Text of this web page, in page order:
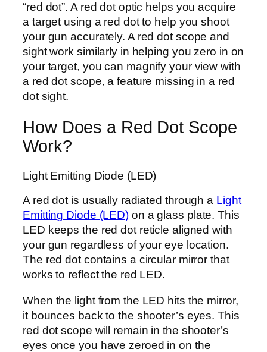
“red dot”. A red dot optic helps you acquire
a target using a red dot to help you shoot
your gun accurately. A red dot scope and
sight work similarly in helping you zero in on
your target, you can magnify your view with
a red dot scope, a feature missing in a red
dot sight.
How Does a Red Dot Scope
Work?
Light Emitting Diode (LED)
A red dot is usually radiated through a Light
Emitting Diode (LED) on a glass plate. This
LED keeps the red dot reticle aligned with
your gun regardless of your eye location.
The red dot contains a circular mirror that
works to reflect the red LED.
When the light from the LED hits the mirror,
it bounces back to the shooter’s eyes. This
red dot scope will remain in the shooter’s
eyes once you have zeroed in on the